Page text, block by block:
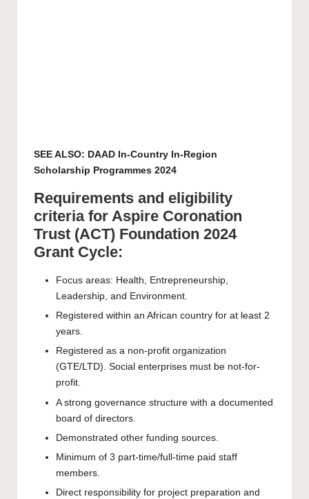
SEE ALSO: DAAD In-Country In-Region
Scholarship Programmes 2024
Requirements and eligibility
criteria for Aspire Coronation
Trust (ACT) Foundation 2024
Grant Cycle:
Focus areas: Health, Entrepreneurship,
Leadership, and Environment.
Registered within an African country for at least 2
years.
Registered as a non-profit organization
(GTE/LTD). Social enterprises must be not-for-
profit.
A strong governance structure with a documented
board of directors.
Demonstrated other funding sources.
Minimum of 3 part-time/full-time paid staff
members.
Direct responsibility for project preparation and